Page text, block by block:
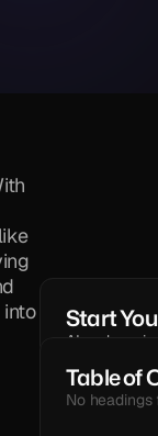
Start
AI code
Table of
No